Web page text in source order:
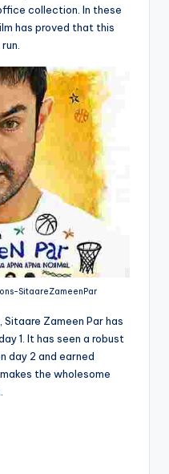
collection. In these
has proved that this
SitaareZameenPar
Zameen Par has
1. It has seen a robust
day 2 and earned
the wholesome